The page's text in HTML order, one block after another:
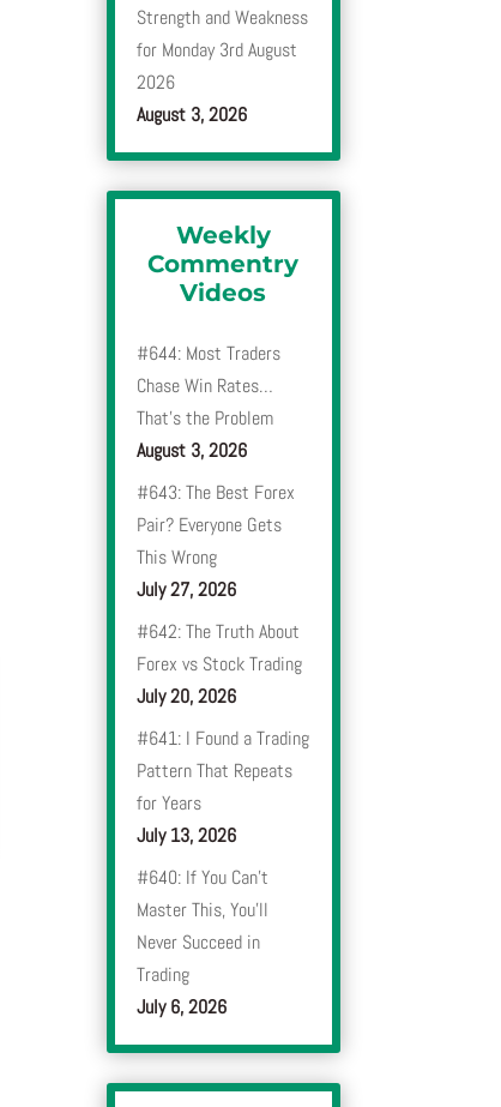
Strength and Weakness
for Monday 3rd August
2026
August 3, 2026
Weekly
Commentry
Videos
#644: Most Traders
Chase Win Rates…
That’s the Problem
August 3, 2026
#643: The Best Forex
Pair? Everyone Gets
This Wrong
July 27, 2026
#642: The Truth About
Forex vs Stock Trading
July 20, 2026
#641: I Found a Trading
Pattern That Repeats
for Years
July 13, 2026
#640: If You Can’t
Master This, You’ll
Never Succeed in
Trading
July 6, 2026